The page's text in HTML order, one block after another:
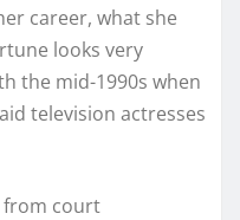
career, what she
looks very
the mid-1990s when
television actresses
from court